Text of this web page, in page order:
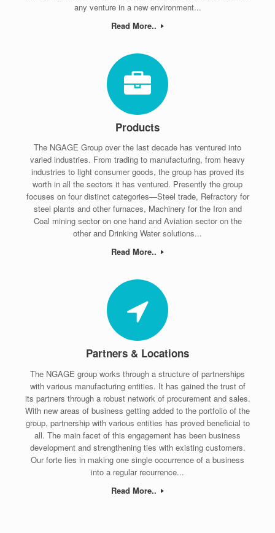
any venture in a new environment...
Read More..
Products
The NGAGE Group over the last decade has ventured into
varied industries. From trading to manufacturing, from heavy
industries to light consumer goods, the group has proved its
worth in all the sectors it has ventured. Presently the group
focuses on four distinct categories—Steel trade, Refractory for
steel plants and other furnaces, Machinery for the Iron and
Coal mining sector on one hand and Aviation sector on the
other and Drinking Water solutions...
Read More..
Partners & Locations
The NGAGE group works through a structure of partnerships
with various manufacturing entities. It has gained the trust of
its partners through a robust network of procurement and sales.
With new areas of business getting added to the portfolio of the
group, partnership with various entities has proved beneficial to
all. The main facet of this engagement has been business
development and strengthening ties with existing customers.
Our forte lies in making one single occurrence of a business
into a regular recurrence...
Read More..